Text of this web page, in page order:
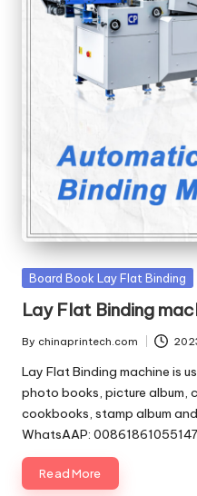
Posted
Board Book Lay Flat Binding
Lay Flat Binding
Posted
by
By chinaprintech.com
Lay Flat Binding machine is
photo books, picture album,
cookbooks, stamp album
WhatsAAP:
Read More